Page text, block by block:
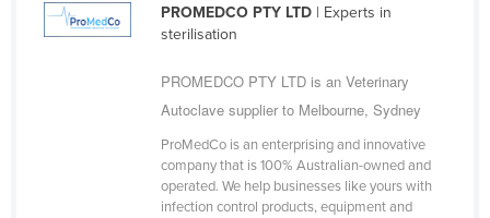
Costa Rica
PROMEDCO PTY LTD| Experts in
sterilisation
PROMEDCO PTY LTD is an Veterinary
Autoclave supplier to Melbourne, Sydney
ProMedCo is an enterprising and innovative
company that is 100% Australian-owned and
operated. We help businesses like yours with
infection control products, equipment and